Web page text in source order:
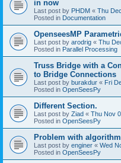
in now
Last post by PHDM « Thu
Posted in Documentation
OpenseesMP
Last post by arodrig « Thu
Posted in Parallel Processing
Truss Bridge with a
to Bridge Connections
Last post by burakdur « Fri
Posted in OpenSeesPy
Different Section.
Last post by Ziad « Thu Nov
Posted in OpenSeesPy
Problem with algorithm
Last post by enginer « Wed
Posted in OpenSeesPy